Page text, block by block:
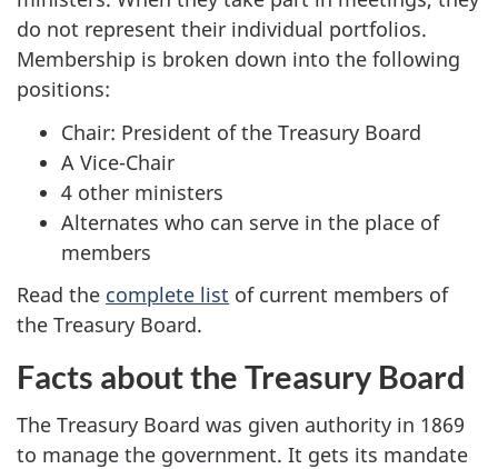
do not represent their individual portfolios.
Membership is broken down into the following
positions:
Chair: President of the Treasury Board
A Vice-Chair
4 other ministers
Alternates who can serve in the place of
members
Read the complete list of current members of
the Treasury Board.
Facts about the Treasury Board
The Treasury Board was given authority in 1869
to manage the government. It gets its mandate